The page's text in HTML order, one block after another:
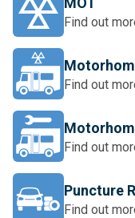
Find out
Find out
Find out
Puncture
Find out